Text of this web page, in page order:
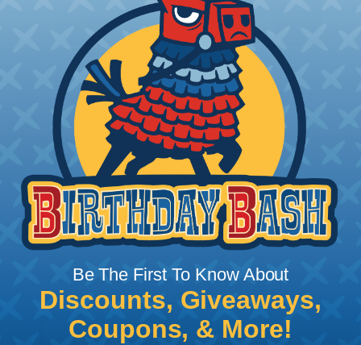
How To Terminate Sleeving with
Heatshrink Tubing
Heatshrink Tubing is the ideal way to create a
tight, professional finish on any wire, hose or cable
management project. Once shrunk, the tubing
will hold its reduced state, even at elevated
temperatures. This application can be used to
protect, color code, brand, or secure ends or
sections of braided sleeving. A Heat Gun is
required to properly apply heatshrink tubing. You
can find a guide to the proper technique for
working with heatshrink tubingHere .
Be The First To Know About
Discounts, Giveaways,
Coupons, & More!